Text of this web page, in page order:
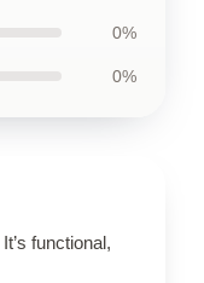
0%
0%
functional,